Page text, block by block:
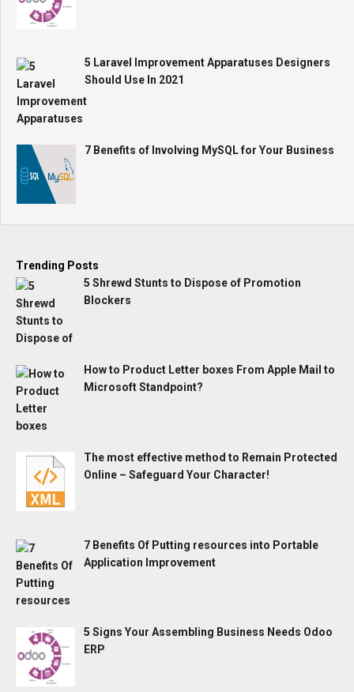
5 Laravel Improvement Apparatuses Designers
Should Use In 2021
7 Benefits of Involving MySQL for Your Business
Trending Posts
5 Shrewd Stunts to Dispose of Promotion
Blockers
How to Product Letter boxes From Apple Mail to
Microsoft Standpoint?
The most effective method to Remain Protected
Online – Safeguard Your Character!
7 Benefits Of Putting resources into Portable
Application Improvement
5 Signs Your Assembling Business Needs Odoo
ERP